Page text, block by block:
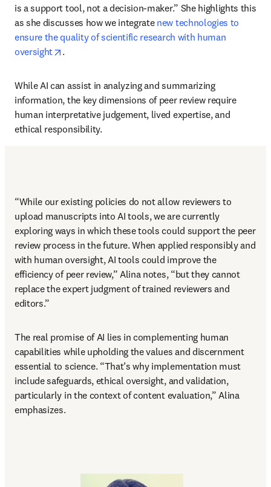
is a support tool, not a decision-maker.” She highlights this
as she discusses how we integrate new technologies to
ensure the quality of scientific research with human
oversight
opens in new tab/window
.
While AI can assist in analyzing and summarizing
information, the key dimensions of peer review require
human interpretative judgement, lived expertise, and
ethical responsibility.
“While our existing policies do not allow reviewers to
upload manuscripts into AI tools, we are currently
exploring ways in which these tools could support the peer
review process in the future. When applied responsibly and
with human oversight, AI tools could improve the
efficiency of peer review,” Alina notes, “but they cannot
replace the expert judgment of trained reviewers and
editors.”
The real promise of AI lies in complementing human
capabilities while upholding the values and discernment
essential to science. “That’s why implementation must
include safeguards, ethical oversight, and validation,
particularly in the context of content evaluation,” Alina
emphasizes.